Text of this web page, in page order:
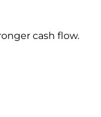
cash flow.